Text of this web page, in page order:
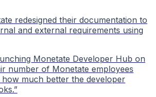
redesigned their documentation to
and external requirements using
Monetate Developer Hub on
number of Monetate employees
much better the developer
”